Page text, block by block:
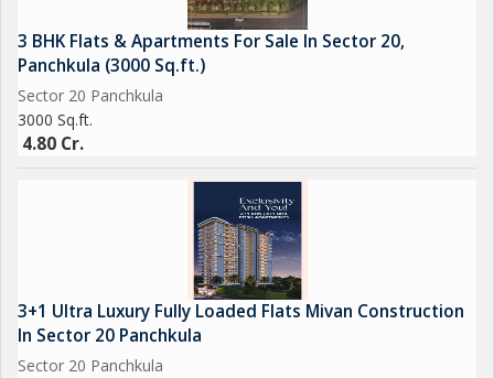
3 BHK Flats & Apartments For Sale In Sector 20,
Panchkula (3000 Sq.ft.)
Sector 20 Panchkula
3000 Sq.ft.
4.80 Cr.
3+1 Ultra Luxury Fully Loaded Flats Mivan Construction
In Sector 20 Panchkula
Sector 20 Panchkula